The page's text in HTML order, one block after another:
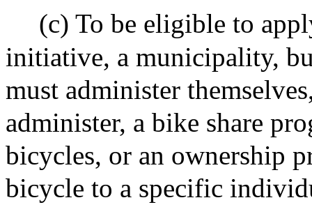
(c) To be eligible to
initiative, a municipality,
must administer
administer, a bike share
bicycles, or an ownership
bicycle to a specific